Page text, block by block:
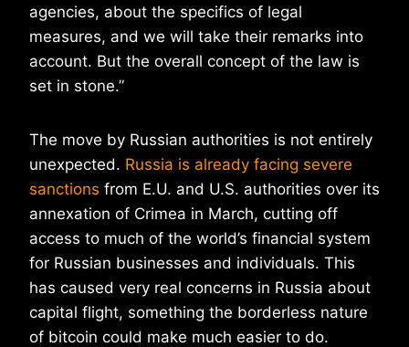
agencies, about the specifics of legal
measures, and we will take their remarks into
account. But the overall concept of the law is
set in stone.”
The move by Russian authorities is not entirely
unexpected. Russia is already facing severe
sanctions from E.U. and U.S. authorities over its
annexation of Crimea in March, cutting off
access to much of the world’s financial system
for Russian businesses and individuals. This
has caused very real concerns in Russia about
capital flight, something the borderless nature
of bitcoin could make much easier to do.